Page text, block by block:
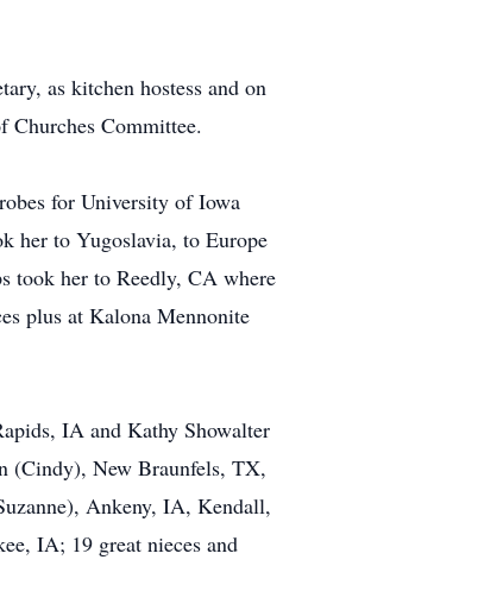
as kitchen hostess and on
Committee.
for University of Iowa
her to Yugoslavia, to Europe
took her to Reedly, CA where
plus at Kalona Mennonite
IA and Kathy Showalter
(Cindy), New Braunfels, TX,
Ankeny, IA, Kendall,
IA; 19 great nieces and